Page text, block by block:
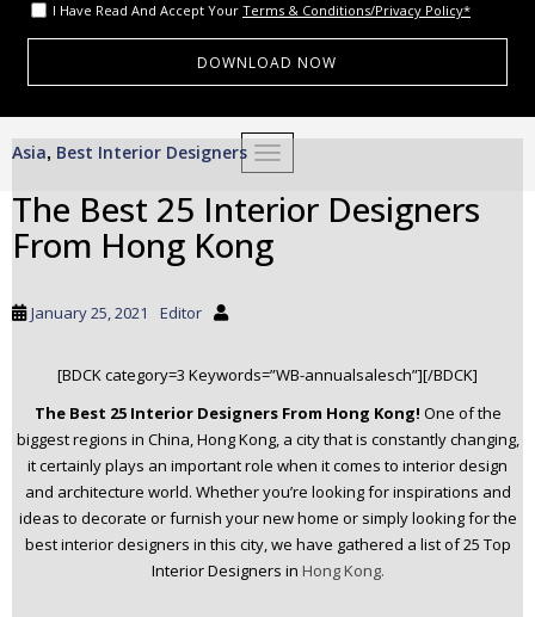
I Have Read And Accept Your Terms & Conditions/Privacy Policy*
TOGGLE NAVIGATION
Asia, Best Interior Designers
The Best 25 Interior Designers
From Hong Kong
January 25, 2021 Editor
[BDCK category=3 Keywords=”WB-annualsalesch”][/BDCK]
The Best 25 Interior Designers From Hong Kong! One of the
biggest regions in China, Hong Kong, a city that is constantly changing,
it certainly plays an important role when it comes to interior design
and architecture world. Whether you’re looking for inspirations and
ideas to decorate or furnish your new home or simply looking for the
best interior designers in this city, we have gathered a list of 25 Top
Interior Designers in Hong Kong.